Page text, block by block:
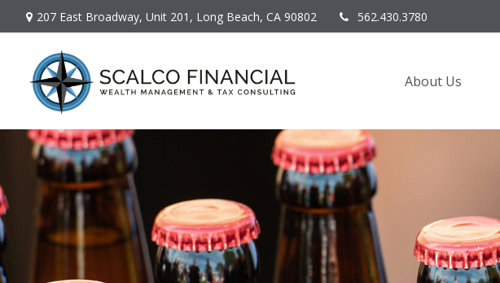
207 East Broadway, Unit 201, Long Beach, CA 90802 562.430.3780
About Us